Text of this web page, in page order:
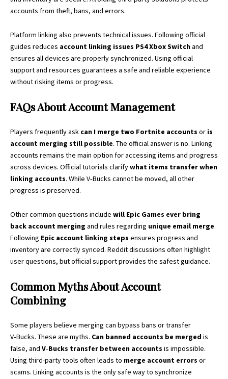
accounts from theft, bans, and errors.
Platform linking also prevents technical issues. Following official
guides reduces account linking issues PS4 Xbox Switchand
ensures all devices are properly synchronized. Using official
support and resources guarantees a safe and reliable experience
without risking items or progress.
FAQs About Account Management
Players frequently ask can I merge two Fortnite accounts or is
account merging still possible. The official answer is no. Linking
accounts remains the main option for accessing items and progress
across devices. Official tutorials clarifywhat items transfer when
linking accounts. While V‑Bucks cannot be moved, all other
progress is preserved.
Other common questions include will Epic Games ever bring
back account merging and rules regarding unique email merge.
Following Epic account linking steps ensures progress and
inventory are correctly synced. Reddit discussions often highlight
user questions, but official support provides the safest guidance.
Common Myths About Account
Combining
Some players believe merging can bypass bans or transfer
V‑Bucks. These are myths. Can banned accounts be merged is
false, and V‑Bucks transfer between accounts is impossible.
Using third-party tools often leads to merge account errors or
scams. Linking accounts is the only safe way to synchronize